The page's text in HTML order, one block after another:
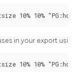
10% 10%
in your export
10% 10%